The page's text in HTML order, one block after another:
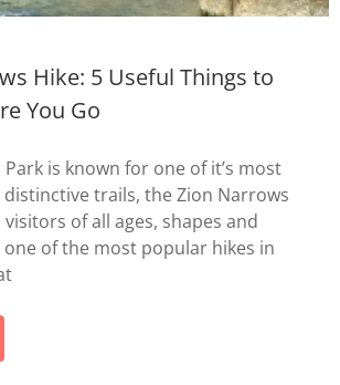
Hike: 5 Useful Things to
You Go
is known for one of it’s most
trails, the Zion Narrows
of all ages, shapes and
of the most popular hikes in